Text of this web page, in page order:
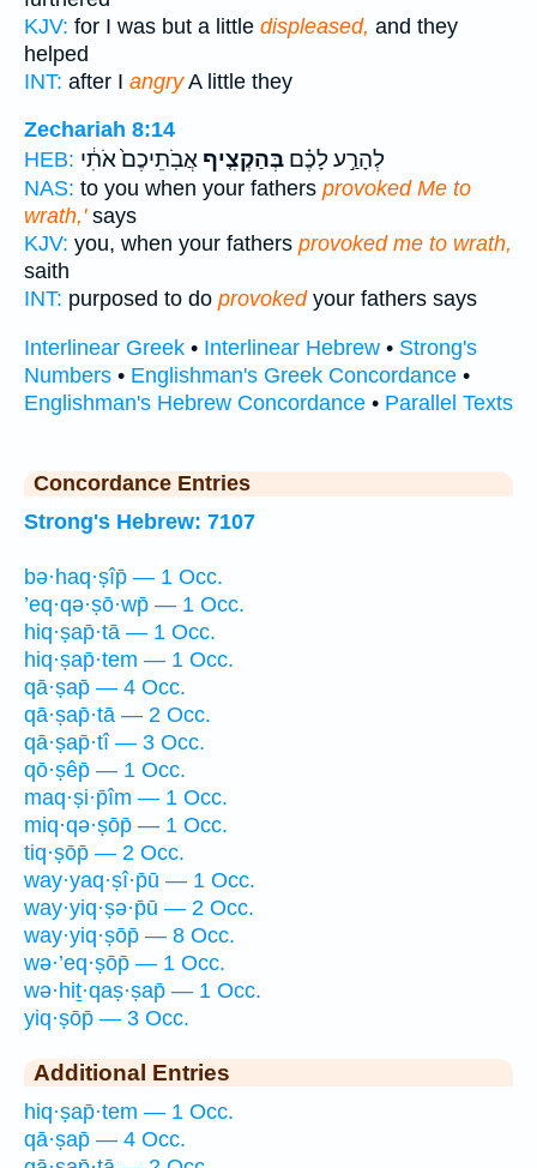
KJV: for I was but a little displeased, and they
helped
INT: after I angryA little they
Zechariah 8:14
HEB:
לְהָרַ֣ע לָכֶ֗ם בְּהַקְצִ֤יף אֲבֹֽתֵיכֶם֙ אֹתִ֔י
NAS: to you when your fathers provoked Me to
wrath,'says
KJV: you, when your fathers provoked me to wrath,
saith
INT: purposed to do provokedyour fathers says
Interlinear Greek • Interlinear Hebrew • Strong's
Numbers • Englishman's Greek Concordance •
Englishman's Hebrew Concordance • Parallel Texts
Concordance Entries
Strong's Hebrew: 7107
bə·haq·ṣîp̄ — 1 Occ.
’eq·qə·ṣō·wp̄ — 1 Occ.
hiq·ṣap̄·tā — 1 Occ.
hiq·ṣap̄·tem — 1 Occ.
qā·ṣap̄ — 4 Occ.
qā·ṣap̄·tā — 2 Occ.
qā·ṣap̄·tî — 3 Occ.
qō·ṣêp̄ — 1 Occ.
maq·ṣi·p̄îm — 1 Occ.
miq·qə·ṣōp̄ — 1 Occ.
tiq·ṣōp̄ — 2 Occ.
way·yaq·ṣî·p̄ū — 1 Occ.
way·yiq·ṣə·p̄ū — 2 Occ.
way·yiq·ṣōp̄ — 8 Occ.
wə·’eq·ṣōp̄ — 1 Occ.
wə·hiṯ·qaṣ·ṣap̄ — 1 Occ.
yiq·ṣōp̄ — 3 Occ.
Additional Entries
hiq·ṣap̄·tem — 1 Occ.
qā·ṣap̄ — 4 Occ.